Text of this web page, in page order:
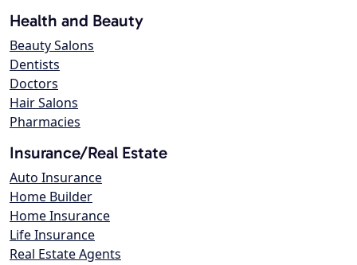
Health and Beauty
Beauty Salons
Dentists
Doctors
Hair Salons
Pharmacies
Insurance/Real Estate
Auto Insurance
Home Builder
Home Insurance
Life Insurance
Real Estate Agents